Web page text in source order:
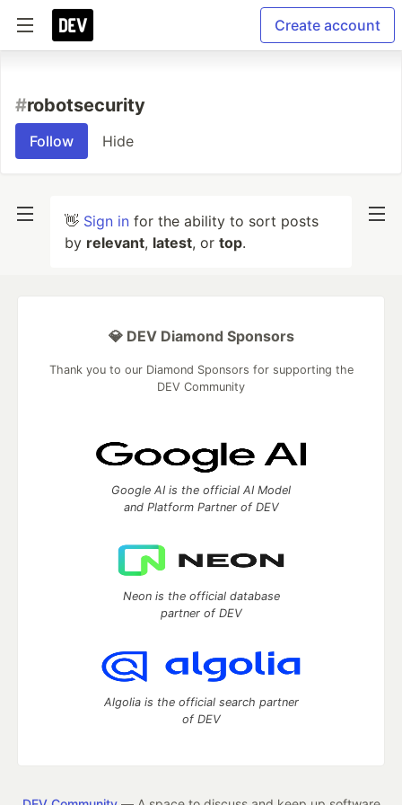
Create account
#robotsecurity
Follow Hide
👋 Sign in for the ability to sort posts
by relevant, latest, or top.
💎 DEV Diamond Sponsors
Thank you to our Diamond Sponsors for supporting the
DEV Community
Google AI is the official AI Model
and Platform Partner of DEV
Neon is the official database
partner of DEV
Algolia is the official search partner
of DEV